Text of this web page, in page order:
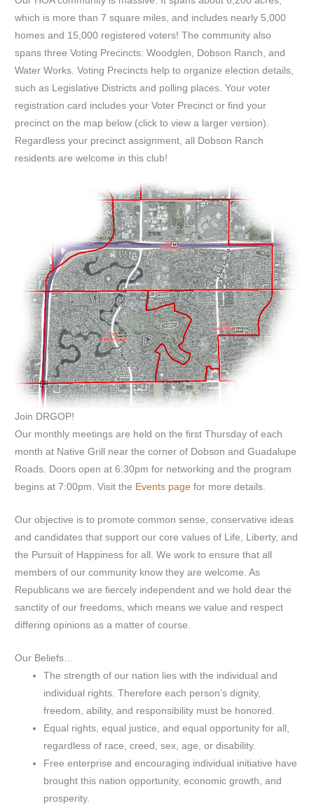
which is more than 7 square miles, and includes nearly 5,000
homes and 15,000 registered voters! The community also
spans three Voting Precincts: Woodglen, Dobson Ranch, and
Water Works. Voting Precincts help to organize election details,
such as Legislative Districts and polling places. Your voter
registration card includes your Voter Precinct or find your
precinct on the map below (click to view a larger version).
Regardless your precinct assignment, all Dobson Ranch
residents are welcome in this club!
Join DRGOP!
Our monthly meetings are held on the first Thursday of each
month at Native Grill near the corner of Dobson and Guadalupe
Roads. Doors open at 6:30pm for networking and the program
begins at 7:00pm. Visit the Events page for more details.
Our objective is to promote common sense, conservative ideas
and candidates that support our core values of Life, Liberty, and
the Pursuit of Happiness for all. We work to ensure that all
members of our community know they are welcome. As
Republicans we are fiercely independent and we hold dear the
sanctity of our freedoms, which means we value and respect
differing opinions as a matter of course.
Our Beliefs…
The strength of our nation lies with the individual and
individual rights. Therefore each person’s dignity,
freedom, ability, and responsibility must be honored.
Equal rights, equal justice, and equal opportunity for all,
regardless of race, creed, sex, age, or disability.
Free enterprise and encouraging individual initiative have
brought this nation opportunity, economic growth, and
prosperity.